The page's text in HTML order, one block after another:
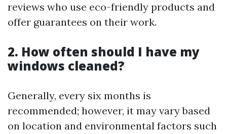
reviews who use eco-friendly products and
offer guarantees on their work.
2. How often should I have my
windows cleaned?
Generally, every six months is
recommended; however, it may vary based
on location and environmental factors such